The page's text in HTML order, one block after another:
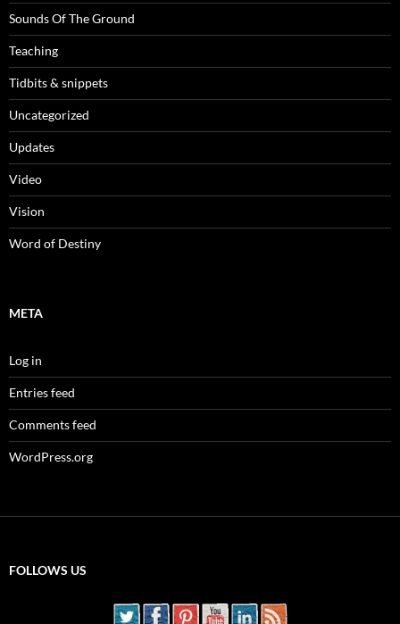
Sounds Of The Ground
Teaching
Tidbits & snippets
Uncategorized
Updates
Video
Vision
Word of Destiny
META
Log in
Entries feed
Comments feed
WordPress.org
FOLLOWS US